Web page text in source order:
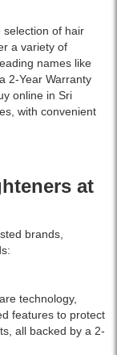
selection of hair
a variety of
names like
2-Year Warranty
online in Sri
with convenient
at
brands,
technology,
features to protect
all backed by a 2-